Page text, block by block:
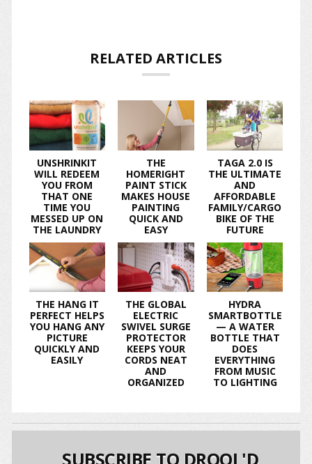
RELATED ARTICLES
UNSHRINKIT
WILL REDEEM
YOU FROM
THAT ONE
TIME YOU
MESSED UP ON
THE LAUNDRY
THE
HOMERIGHT
PAINT STICK
MAKES HOUSE
PAINTING
QUICK AND
EASY
TAGA 2.0 IS
THE ULTIMATE
AND
AFFORDABLE
FAMILY/CARGO
BIKE OF THE
FUTURE
THE HANG IT
PERFECT HELPS
YOU HANG ANY
PICTURE
QUICKLY AND
EASILY
THE GLOBAL
ELECTRIC
SWIVEL SURGE
PROTECTOR
KEEPS YOUR
CORDS NEAT
AND
ORGANIZED
HYDRA
SMARTBOTTLE
— A WATER
BOTTLE THAT
DOES
EVERYTHING
FROM MUSIC
TO LIGHTING